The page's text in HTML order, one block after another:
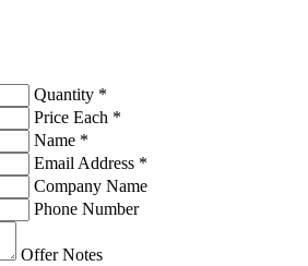
Quantity *
Price Each *
Name *
Email Address *
Company Name
Phone Number
Offer Notes